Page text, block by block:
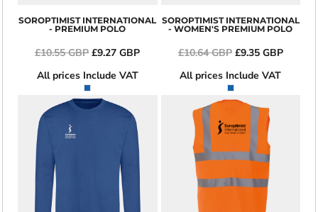
SOROPTIMIST INTERNATIONAL
- PREMIUM POLO
£10.55GBP£9.27GBP
All prices Include VAT
SOROPTIMIST INTERNATIONAL
- WOMEN'S PREMIUM POLO
£10.64GBP£9.35 GBP
All prices Include VAT